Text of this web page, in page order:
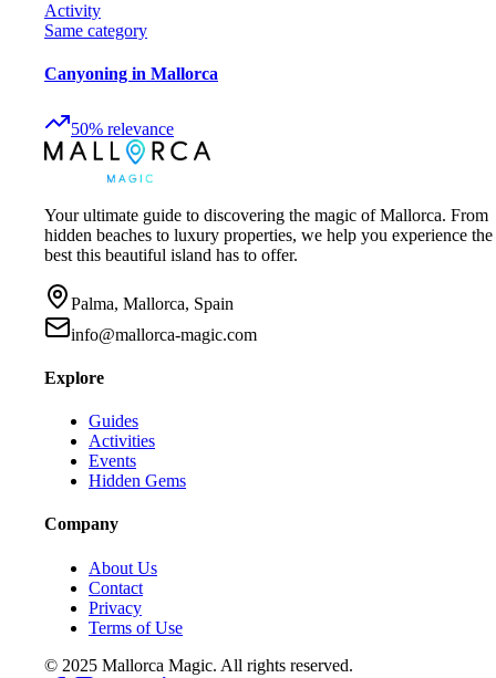
Activity
Same category
Canyoning in Mallorca
50% relevance
Your ultimate guide to discovering the magic of Mallorca. From
hidden beaches to luxury properties, we help you experience the
best this beautiful island has to offer.
Palma, Mallorca, Spain
info@mallorca-magic.com
Explore
Guides
Activities
Events
Hidden Gems
Company
About Us
Contact
Privacy
Terms of Use
© 2025 Mallorca Magic. All rights reserved.